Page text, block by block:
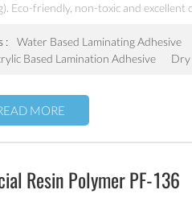
Eco-friendly, non-toxic and excellent
:
Water Based Laminating Adhesive
Based Lamination Adhesive
Dry
MORE
Resin Polymer PF-136